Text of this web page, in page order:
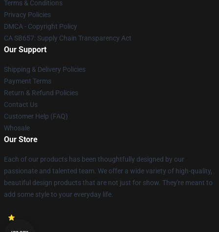
Terms & Conditions
Privacy Policies
DMCA - Copyright Policy
CA SB657: Supply Chain Transparency Act
Our Support
Shipping & Delivery Policies
Payment Terms
Return & Refund Policies
Contact Us
Customer Help (FAQ)
Whosale
Our Store
Each of our products has been thoughtfully designed by our
passionate and talented team. We offer a wide variety of high-quality,
beautiful design products that are not just for show. They're meant to
add some style to your everyday life.